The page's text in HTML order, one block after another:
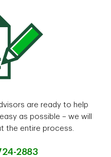
are ready to help
as possible – we will
the entire process.
2883